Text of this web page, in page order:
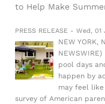
to Help Make
PRESS RELEASE - Wed,
NEW YORK,
pool days
happen by
may feel
survey of American